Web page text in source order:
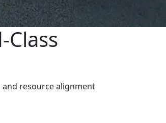
and resource alignment